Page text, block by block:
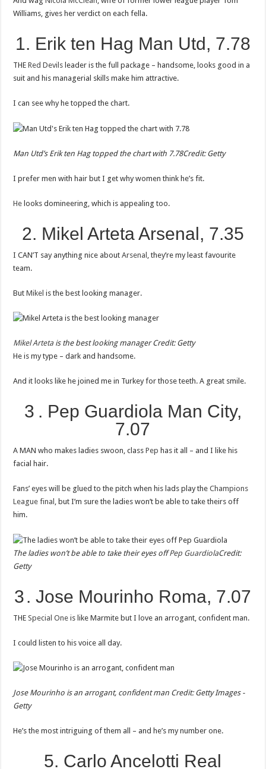
Williams, gives her verdict on each fella.
1. Erik ten Hag Man Utd, 7.78
THERed Devils leader is the full package – handsome, looks good in a
suit and his managerial skills make him attractive.
I can see why he topped the chart.
Man Utd’s Erik ten Hag topped the chart with 7.78Credit: Getty
I prefer men with hair but I get why women think he’s fit.
He looks domineering, which is appealing too.
2. Mikel Arteta Arsenal, 7.35
I CAN’T say anything nice aboutArsenal
, they’re my least favourite
team.
ButMikel is the best looking manager.
Mikel Arteta is the best looking managerCredit: Getty
He is my type – dark and handsome.
And it looks like he joined me in Turkey for those teeth. A great smile.
3 . Pep Guardiola Man City,
7.07
A MAN who makes ladies swoon, classPep has it all – and I like his
facial hair.
Fans’ eyes will be glued to the pitch when his lads play theChampions
League final , but I’m sure the ladies won’t be able to take theirs off
him.
The ladies won’t be able to take their eyes offPep GuardiolaCredit:
Getty
3 . Jose Mourinho Roma, 7.07
THESpecial One is like Marmite but I love an arrogant, confident man.
I could listen to his voice all day.
Jose Mourinho is an arrogant, confident man Credit: Getty Images -
Getty
He’s the most intriguing of them all – and he’s my number one.
5. Carlo Ancelotti Real